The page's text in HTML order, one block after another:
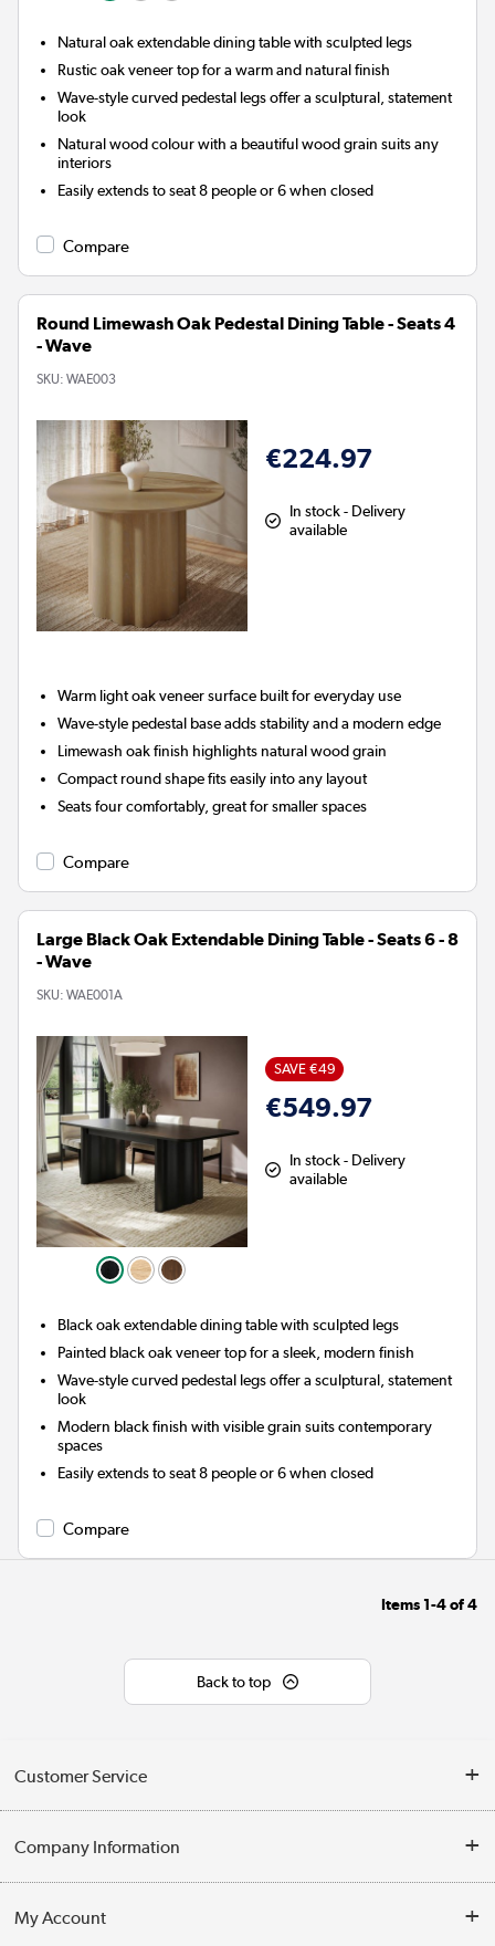
Natural oak extendable dining table with sculpted legs
Rustic oak veneer top for a warm and natural finish
Wave-style curved pedestal legs offer a sculptural, statement
look
Natural wood colour with a beautiful wood grain suits any
interiors
Easily extends to seat 8 people or 6 when closed
Compare
Round Limewash Oak Pedestal Dining Table - Seats 4
- Wave
SKU: WAE003
€224.97
In stock - Delivery
available
Warm light oak veneer surface built for everyday use
Wave-style pedestal base adds stability and a modern edge
Limewash oak finish highlights natural wood grain
Compact round shape fits easily into any layout
Seats four comfortably, great for smaller spaces
Compare
Large Black Oak Extendable Dining Table - Seats 6 - 8
- Wave
SKU: WAE001A
SAVE €49
€549.97
In stock - Delivery
available
Black oak extendable dining table with sculpted legs
Painted black oak veneer top for a sleek, modern finish
Wave-style curved pedestal legs offer a sculptural, statement
look
Modern black finish with visible grain suits contemporary
spaces
Easily extends to seat 8 people or 6 when closed
Compare
Items 1-4of4
Back to top
Customer Service
Contact Us
Delivery
Company Information
My Account